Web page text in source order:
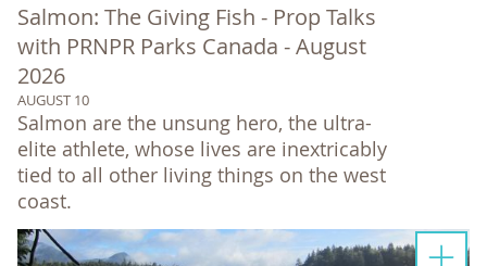
Salmon: The Giving Fish - Prop Talks
with PRNPR Parks Canada - August
2026
AUGUST 10
Salmon are the unsung hero, the ultra-
elite athlete, whose lives are inextricably
tied to all other living things on the west
coast.